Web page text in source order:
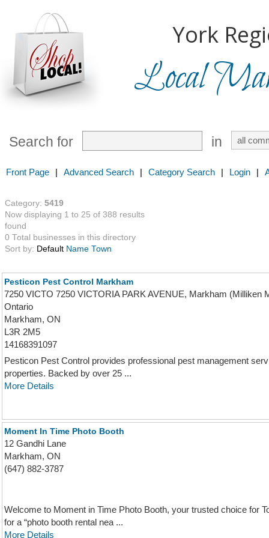
York
Local
Search for in
Front Page | Advanced Search | Category Search | Login |
Category: 5419
Now displaying 1 to 25 of 388 results
found
0 Total businesses in this directory
Sort by: Default Name Town
Pesticon Pest Control Markham
7250 VICTO 7250 VICTORIA PARK AVENUE, Markham (Milliken
Ontario
Markham, ON
L3R 2M5
14168391097
Pesticon Pest Control provides professional pest management
properties. Backed by over 25 ...
More Details
Moment In Time Photo Booth
12 Gandhi Lane
Markham, ON
(647) 882-3787
Welcome to Moment in Time Photo Booth, your trusted choice for
for a “photo booth rental nea ...
More Details